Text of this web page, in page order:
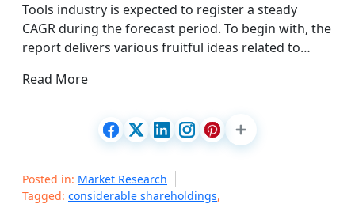
Tools industry is expected to register a steady
CAGR during the forecast period. To begin with, the
report delivers various fruitful ideas related to…
Read More
Posted in: Market Research
Tagged: considerable shareholdings,